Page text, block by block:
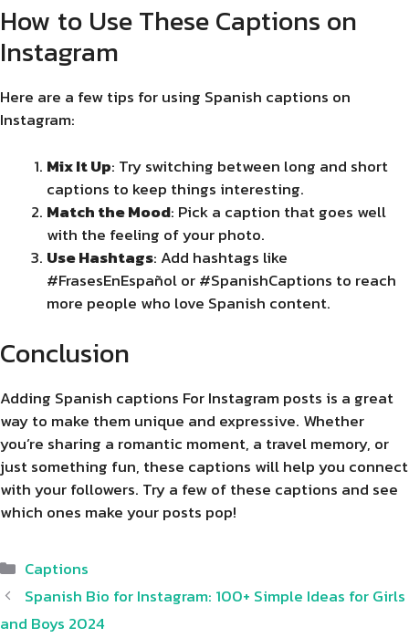
How to Use These Captions on
Instagram
Here are a few tips for using Spanish captions on
Instagram:
Mix It Up: Try switching between long and short
captions to keep things interesting.
Match the Mood: Pick a caption that goes well
with the feeling of your photo.
Use Hashtags: Add hashtags like
#FrasesEnEspañol or #SpanishCaptions to reach
more people who love Spanish content.
Conclusion
Adding Spanish captions For Instagram posts is a great
way to make them unique and expressive. Whether
you’re sharing a romantic moment, a travel memory, or
just something fun, these captions will help you connect
with your followers. Try a few of these captions and see
which ones make your posts pop!
Categories
Captions
Spanish Bio for Instagram: 100+ Simple Ideas for Girls
and Boys 2024